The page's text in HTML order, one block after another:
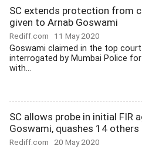
SC extends protection from
given to Arnab Goswami
Rediff.com 11 May 2020
Goswami claimed in the top
interrogated by Mumbai Police
with...
SC allows probe in initial FIR
Goswami, quashes 14 others
Rediff.com 20 May 2020